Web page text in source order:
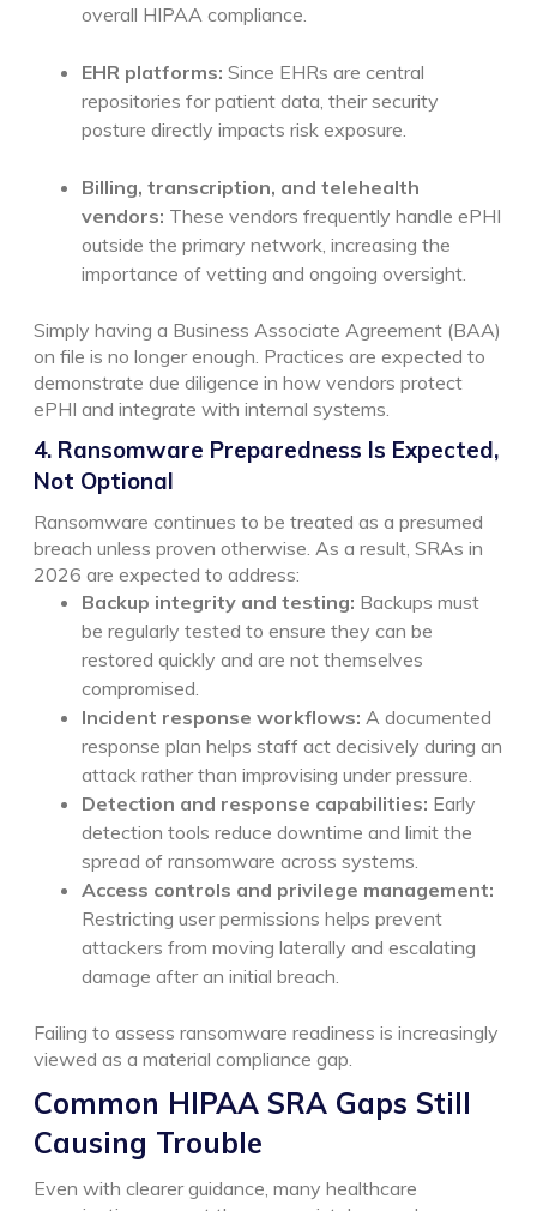
overall HIPAA compliance.
EHR platforms: Since EHRs are central
repositories for patient data, their security
posture directly impacts risk exposure.
Billing, transcription, and telehealth
vendors: These vendors frequently handle ePHI
outside the primary network, increasing the
importance of vetting and ongoing oversight.
Simply having a Business Associate Agreement (BAA)
on file is no longer enough. Practices are expected to
demonstrate due diligence in how vendors protect
ePHI and integrate with internal systems.
4. Ransomware Preparedness Is Expected,
Not Optional
Ransomware continues to be treated as a presumed
breach unless proven otherwise. As a result, SRAs in
2026 are expected to address:
Backup integrity and testing: Backups must
be regularly tested to ensure they can be
restored quickly and are not themselves
compromised.
Incident response workflows: A documented
response plan helps staff act decisively during an
attack rather than improvising under pressure.
Detection and response capabilities: Early
detection tools reduce downtime and limit the
spread of ransomware across systems.
Access controls and privilege management:
Restricting user permissions helps prevent
attackers from moving laterally and escalating
damage after an initial breach.
Failing to assess ransomware readiness is increasingly
viewed as a material compliance gap.
Common HIPAA SRA Gaps Still
Causing Trouble
Even with clearer guidance, many healthcare